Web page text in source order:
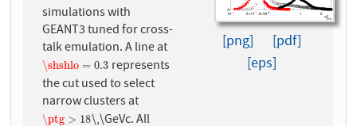
simulations with
GEANT3 tuned for cross-
talk emulation. A line at
\shshlo = 0.3
\shshlo=0.3 represents
the cut used to select
narrow clusters at
\ptg > 18
\ptg >18 \,\GeVc. All
[png]
[pdf]
[eps]